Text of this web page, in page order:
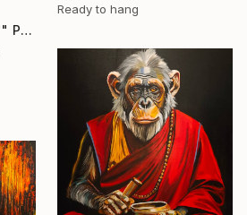
Ready to hang
""The Red Sovereing"" Painting